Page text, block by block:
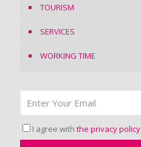
TOURISM
SERVICES
WORKING TIME
I agree with the privacy policy